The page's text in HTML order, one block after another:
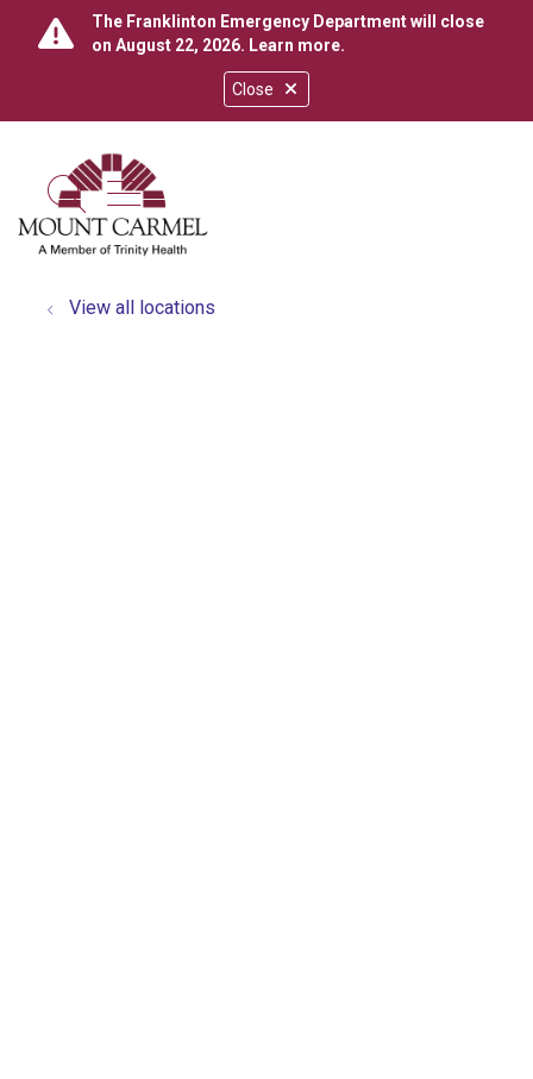
Close
The Franklinton Emergency Department will close
on August 22, 2026. Learn more.
search
show off canvas menu
View all locations